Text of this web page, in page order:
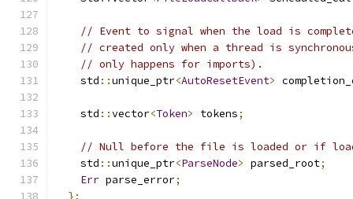
// Event to signal when the load is
// created only when a thread is
// only happens for imports).
    std
::unique_ptr<AutoResetEvent>
    std
::vector<Token> tokens;
// Null before the file is loaded or if
    std
::unique_ptr<ParseNode> parsed_root;
Err parse_error;
};